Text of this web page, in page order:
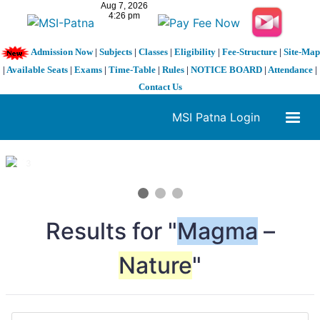
Admission Now| Subjects| Classes| Eligibility| Fee-Structure| Site-Map
| Available Seats | Exams | Time-Table | Rules | NOTICE BOARD | Attendance |
Contact Us
MSI Patna Login
1 / 3
Results for "Magma –
Nature"